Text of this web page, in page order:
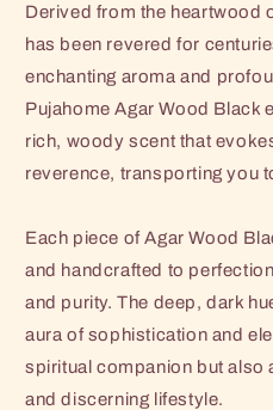
Derived from the heartwood
has been revered for
enchanting aroma and
Pujahome Agar Wood Black
rich, woody scent that
reverence, transporting you
Each piece of Agar Wood
and handcrafted to
and purity. The deep, dark
aura of sophistication and
spiritual companion but also
and discerning lifestyle.